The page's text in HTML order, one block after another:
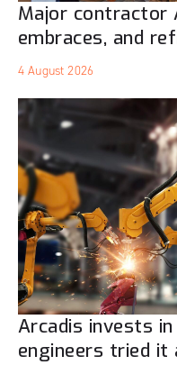
Major contractor
embraces, and
4 August 2026
Arcadis invests
engineers tried it